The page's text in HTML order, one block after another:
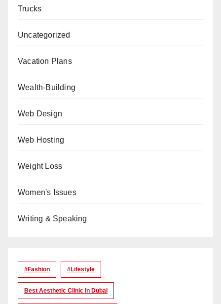
Trucks
Uncategorized
Vacation Plans
Wealth-Building
Web Design
Web Hosting
Weight Loss
Women's Issues
Writing & Speaking
#Fashion #lifestyle
Best Aesthetic Clinic In Dubai